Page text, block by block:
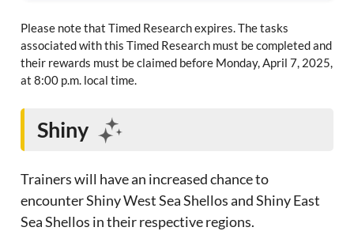
Please note that Timed Research expires. The tasks
associated with this Timed Research must be completed and
their rewards must be claimed before Monday, April 7, 2025,
at 8:00 p.m. local time.
Shiny
Trainers will have an increased chance to
encounter Shiny West Sea Shellos and Shiny East
Sea Shellos in their respective regions.